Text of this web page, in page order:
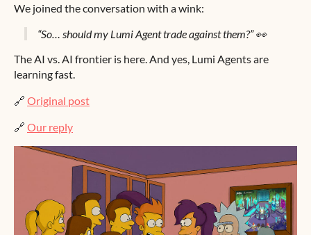
We joined the conversation with a wink:
“So… should my Lumi Agent trade against them?” 👀
The AI vs. AI frontier is here. And yes, Lumi Agents are
learning fast.
🔗 Original post
🔗 Our reply